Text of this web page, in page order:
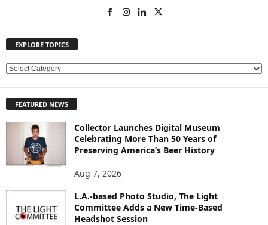
EXPLORE TOPICS
E
L
FEATURED NEWS
Collector Launches Digital Museum
Celebrating More Than 50 Years of
Preserving America’s Beer History
Aug 7, 2026
L.A.-based Photo Studio, The Light
Committee Adds a New Time-Based
Headshot Session